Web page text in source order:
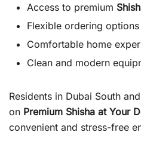
Access to premium
Flexible ordering options
Comfortable home
Clean and modern
Residents in Dubai South
on Premium Shisha at Your
convenient and stress-free